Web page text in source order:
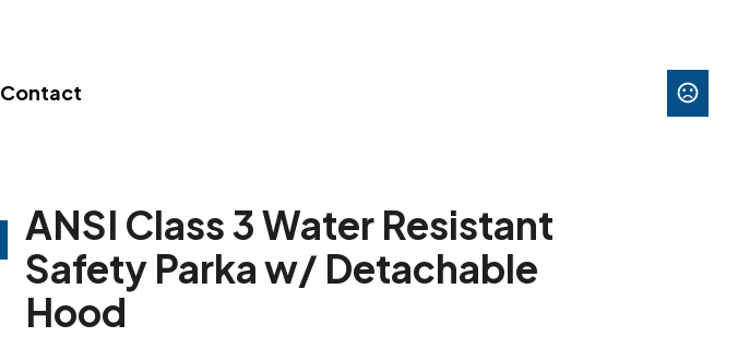
Contact
ANSI Class 3 Water Resistant
Safety Parka w/ Detachable
Hood